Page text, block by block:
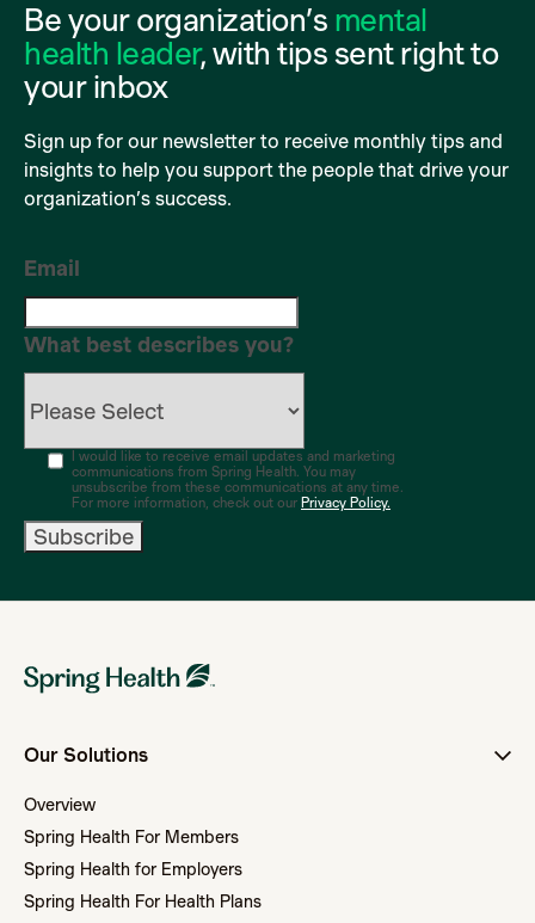
Be your organization’s mental
health leader, with tips sent right to
your inbox
Sign up for our newsletter to receive monthly tips and
insights to help you support the people that drive your
organization’s success.
Email
What best describes you?
I would like to receive email updates and marketing
communications from Spring Health. You may
unsubscribe from these communications at any time.
For more information, check out our Privacy Policy.
Our Solutions
Overview
Spring Health For Members
Spring Health for Employers
Spring Health For Health Plans